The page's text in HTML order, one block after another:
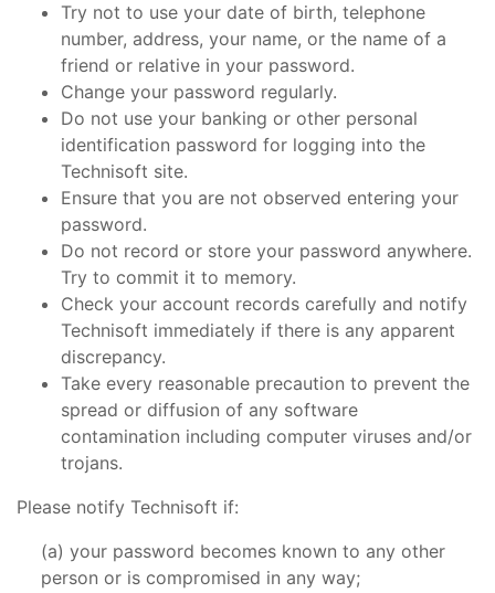
Try not to use your date of birth, telephone
number, address, your name, or the name of a
friend or relative in your password.
Change your password regularly.
Do not use your banking or other personal
identification password for logging into the
Technisoft site.
Ensure that you are not observed entering your
password.
Do not record or store your password anywhere.
Try to commit it to memory.
Check your account records carefully and notify
Technisoft immediately if there is any apparent
discrepancy.
Take every reasonable precaution to prevent the
spread or diffusion of any software
contamination including computer viruses and/or
trojans.
Please notify Technisoft if:
your password becomes known to any other
person or is compromised in any way;